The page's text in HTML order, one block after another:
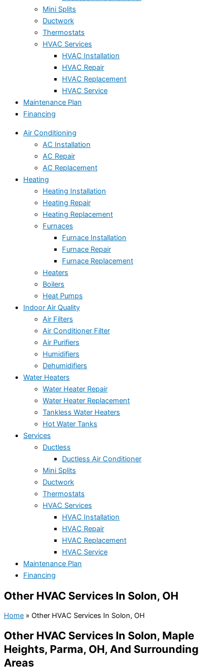
Mini Splits
Ductwork
Thermostats
HVAC Services
HVAC Installation
HVAC Repair
HVAC Replacement
HVAC Service
Maintenance Plan
Financing
Air Conditioning
AC Installation
AC Repair
AC Replacement
Heating
Heating Installation
Heating Repair
Heating Replacement
Furnaces
Furnace Installation
Furnace Repair
Furnace Replacement
Heaters
Boilers
Heat Pumps
Indoor Air Quality
Air Filters
Air Conditioner Filter
Air Purifiers
Humidifiers
Dehumidifiers
Water Heaters
Water Heater Repair
Water Heater Replacement
Tankless Water Heaters
Hot Water Tanks
Services
Ductless
Ductless Air Conditioner
Mini Splits
Ductwork
Thermostats
HVAC Services
HVAC Installation
HVAC Repair
HVAC Replacement
HVAC Service
Maintenance Plan
Financing
Other HVAC Services In Solon, OH
Home » Other HVAC Services In Solon, OH
Other HVAC Services In Solon, Maple
Heights, Parma, OH, And Surrounding
Areas